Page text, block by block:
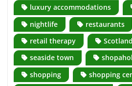
luxury accommodations
nightlife
restaurants
retail therapy
Scotland
seaside town
shopping
shopping